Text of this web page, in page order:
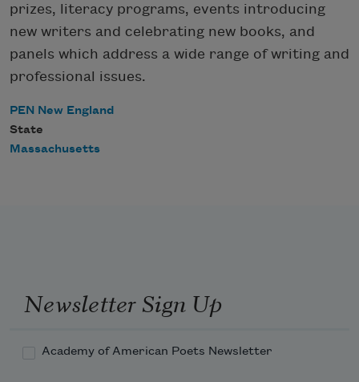
prizes, literacy programs, events introducing
new writers and celebrating new books, and
panels which address a wide range of writing and
professional issues.
PEN New England
State
Massachusetts
Newsletter Sign Up
Academy of American Poets Newsletter